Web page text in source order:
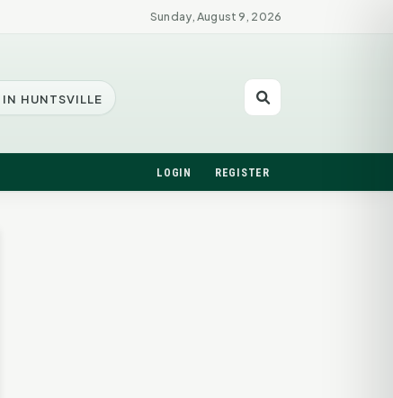
Sunday, August 9, 2026
IN HUNTSVILLE
LOGIN REGISTER